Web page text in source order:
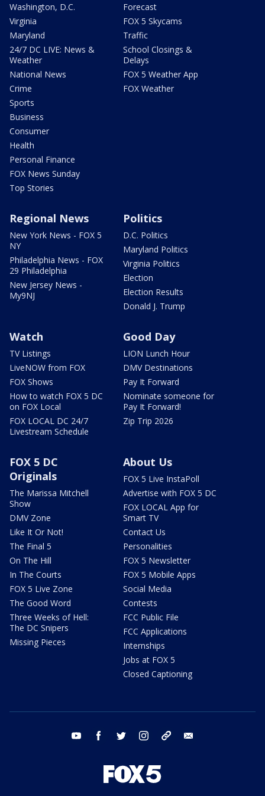
Washington, D.C.
Virginia
Maryland
24/7 DC LIVE: News &
Weather
National News
Crime
Sports
Business
Consumer
Health
Personal Finance
FOX News Sunday
Top Stories
Forecast
FOX 5 Skycams
Traffic
School Closings &
Delays
FOX 5 Weather App
FOX Weather
Regional News
New York News - FOX 5
NY
Philadelphia News - FOX
29 Philadelphia
New Jersey News -
My9NJ
Politics
D.C. Politics
Maryland Politics
Virginia Politics
Election
Election Results
Donald J. Trump
Watch
TV Listings
LiveNOW from FOX
FOX Shows
How to watch FOX 5 DC
on FOX Local
FOX LOCAL DC 24/7
Livestream Schedule
Good Day
LION Lunch Hour
DMV Destinations
Pay It Forward
Nominate someone for
Pay It Forward!
Zip Trip 2026
FOX 5 DC
Originals
The Marissa Mitchell
Show
DMV Zone
Like It Or Not!
The Final 5
On The Hill
In The Courts
FOX 5 Live Zone
The Good Word
Three Weeks of Hell:
The DC Snipers
Missing Pieces
About Us
FOX 5 Live InstaPoll
Advertise with FOX 5 DC
FOX LOCAL App for
Smart TV
Contact Us
Personalities
FOX 5 Newsletter
FOX 5 Mobile Apps
Social Media
Contests
FCC Public File
FCC Applications
Internships
Jobs at FOX 5
Closed Captioning
youtube facebook twitter instagram tiktok